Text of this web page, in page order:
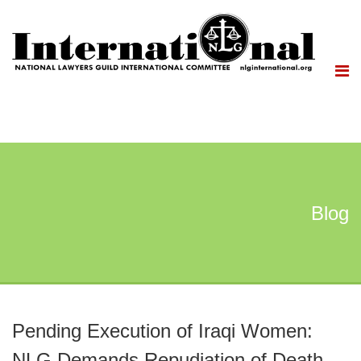
Blog
Pending Execution of Iraqi Women: